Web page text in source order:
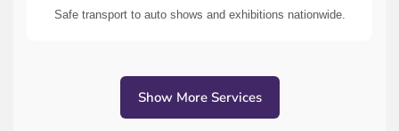
Safe transport to auto shows and exhibitions nationwide.
Show More Services